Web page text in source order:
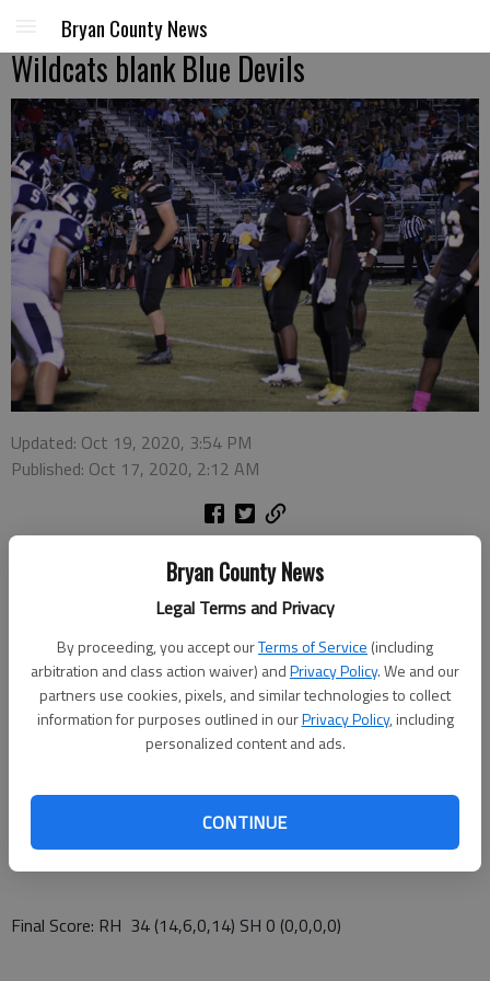
Bryan County News
Legal Terms and Privacy
By proceeding, you accept ourTerms of Service (including
arbitration and class action waiver) andPrivacy Policy. We and our
partners use cookies, pixels, and similar technologies to collect
information for purposes outlined in ourPrivacy Policy, including
personalized content and ads.
CONTINUE
Bryan County News
Wildcats blank Blue Devils
Updated: Oct 19, 2020, 3:54 PM
Published: Oct 17, 2020, 2:12 AM
Richmond Hill High School beat visiting Statesboro 34-0 on
homecoming night Friday.
The Wildcats improved to 5-1 overall and 2-0 in the Region 2-
AAAAAA football standings.
Plantation Lumber & Hardware Player of the Game: Tyler
Coleman 13/18 Passing 216yds 1TD
Final Score: RH 34 (14,6,0,14) SH 0 (0,0,0,0)